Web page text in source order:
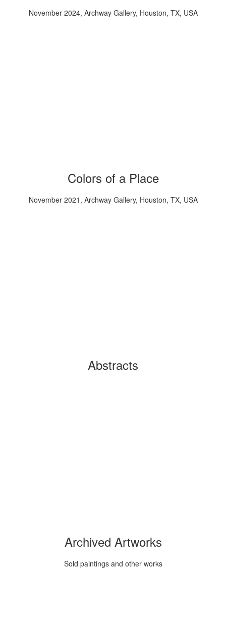
November 2024, Archway Gallery, Houston, TX, USA
Colors of a Place
November 2021, Archway Gallery, Houston, TX, USA
Abstracts
Archived Artworks
Sold paintings and other works